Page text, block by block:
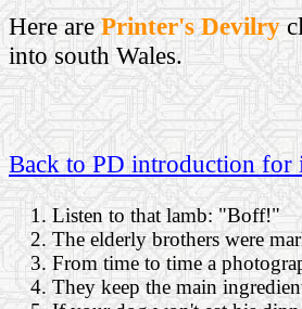
Here arePrinter's Devilry
into south Wales.
Back to PD introduction for
Listen to that lamb: "Boff!"
The elderly brothers were
From time to time a
They keep the main